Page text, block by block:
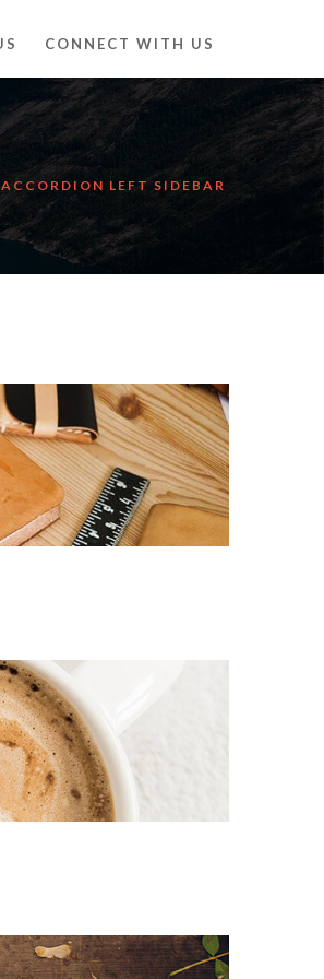
CONNECT WITH US
LEFT SIDEBAR